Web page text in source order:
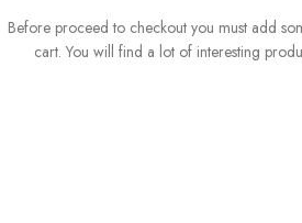
Before proceed to checkout you must add
cart. You will find a lot of interesting